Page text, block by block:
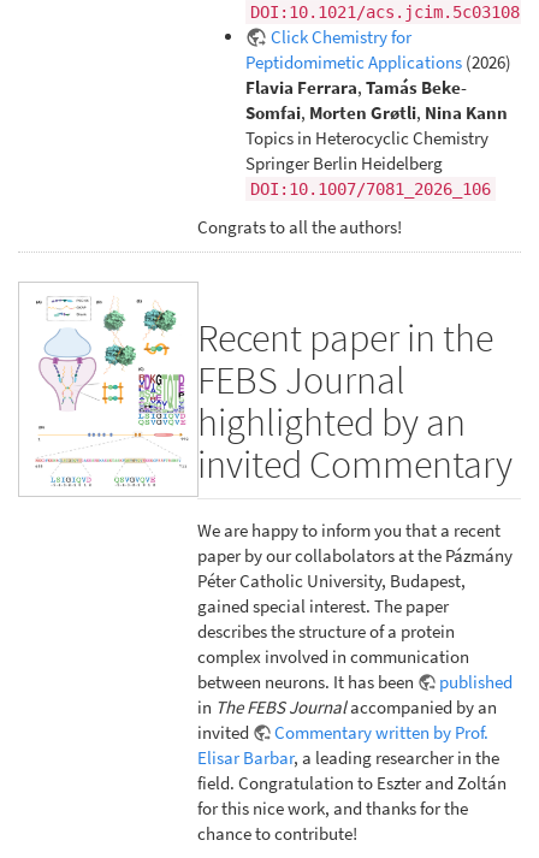
DOI:10.1021/acs.jcim.5c03108
Click Chemistry for
Peptidomimetic Applications (2026)
Flavia Ferrara,Tamás Beke-
Somfai, Morten Grøtli, Nina Kann
Topics in Heterocyclic Chemistry
Springer Berlin Heidelberg
DOI:10.1007/7081_2026_106
Congrats to all the authors!
Recent paper in the
FEBS Journal
highlighted by an
invited Commentary
We are happy to inform you that a recent
paper by our collabolators at the Pázmány
Péter Catholic University, Budapest,
gained special interest. The paper
describes the structure of a protein
complex involved in communication
between neurons. It has been
published
in The FEBS Journalaccompanied by an
invited
Commentary written by Prof.
Elisar Barbar, a leading researcher in the
field. Congratulation to Eszter and Zoltán
for this nice work, and thanks for the
chance to contribute!